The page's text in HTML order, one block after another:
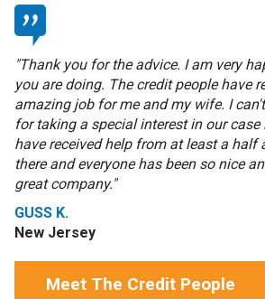
"Thank you for the advice. I am very
you are doing. The credit people have
amazing job for me and my wife. I
for taking a special interest in our case
have received help from at least a half
there and everyone has been so nice
great company."
GUSS K.
New Jersey
Meet The Credit People